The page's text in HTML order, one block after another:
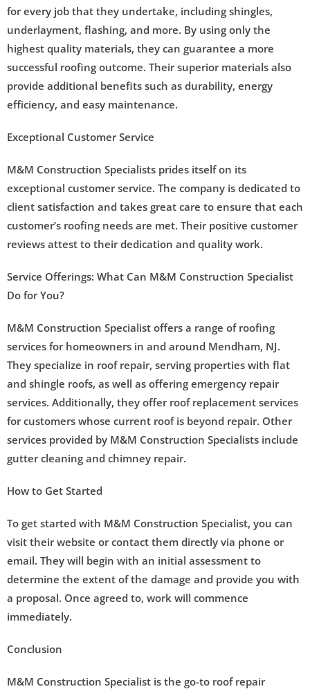
for every job that they undertake, including shingles,
underlayment, flashing, and more. By using only the
highest quality materials, they can guarantee a more
successful roofing outcome. Their superior materials also
provide additional benefits such as durability, energy
efficiency, and easy maintenance.
Exceptional Customer Service
M&M Construction Specialists prides itself on its
exceptional customer service. The company is dedicated to
client satisfaction and takes great care to ensure that each
customer’s roofing needs are met. Their positive customer
reviews attest to their dedication and quality work.
Service Offerings: What Can M&M Construction Specialist
Do for You?
M&M Construction Specialist offers a range of roofing
services for homeowners in and around Mendham, NJ.
They specialize in roof repair, serving properties with flat
and shingle roofs, as well as offering emergency repair
services. Additionally, they offer roof replacement services
for customers whose current roof is beyond repair. Other
services provided by M&M Construction Specialists include
gutter cleaning and chimney repair.
How to Get Started
To get started with M&M Construction Specialist, you can
visit their website or contact them directly via phone or
email. They will begin with an initial assessment to
determine the extent of the damage and provide you with
a proposal. Once agreed to, work will commence
immediately.
Conclusion
M&M Construction Specialist is the go-to roof repair